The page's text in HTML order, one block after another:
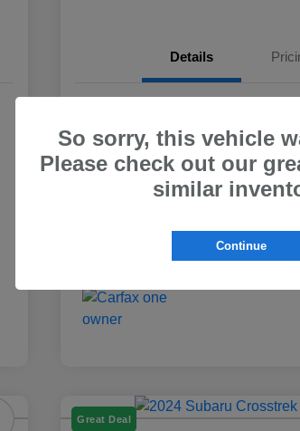
Details
Stock #
Great Deal
So sorry, this vehicle
Please check out our
similar
Continue